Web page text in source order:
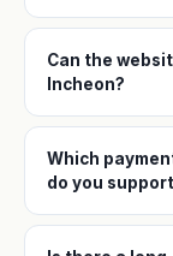
Can the
Incheon?
Which
do you